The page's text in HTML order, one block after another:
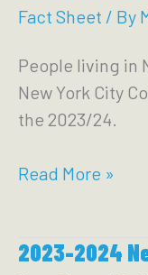
New
State
Fact Sheet / By
People living in
New York City
the 2023/24.
2023
a
Read More »
2023-2024